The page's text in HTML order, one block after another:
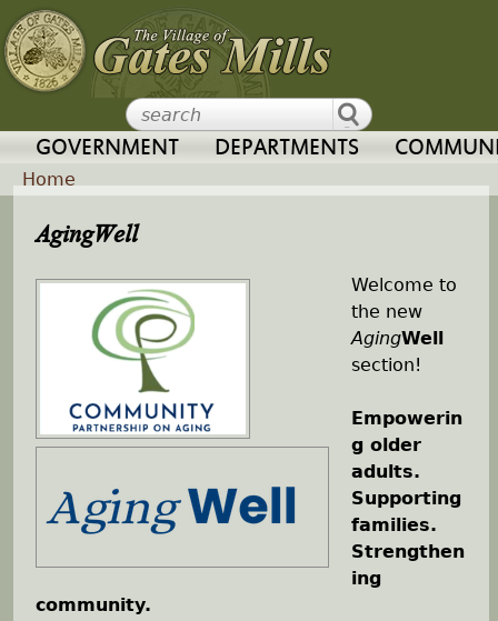
Jump to navigation
GOVERNMENT DEPARTMENTS
o
e
Home
AgingWell
Welcome to
the new
AgingWell
section!
Empowerin
g older
adults.
Supporting
families.
Strengthen
ing
community.